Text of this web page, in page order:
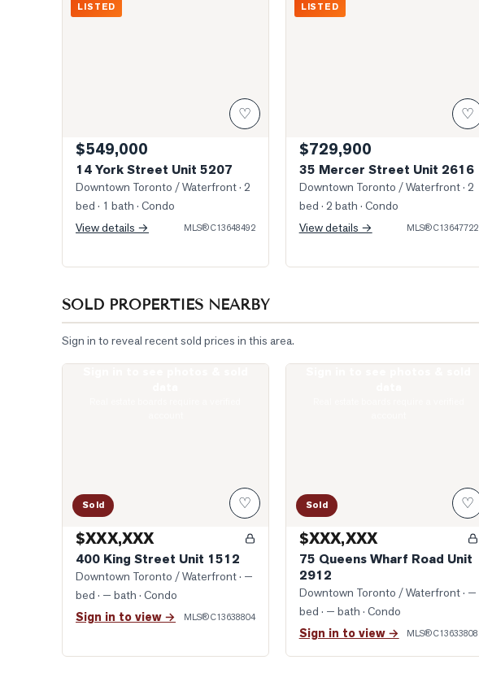
LISTED
♡
$549,000
14 York Street Unit 5207
Downtown Toronto / Waterfront· 2
bed · 1 bath · Condo
View details →
MLS®C13648492
LISTED
♡
$729,900
35 Mercer Street Unit 2616
Downtown Toronto / Waterfront· 2
bed · 2 bath · Condo
View details →
MLS®C13647722
SOLD PROPERTIES NEARBY
Sign in to reveal recent sold prices in this area.
Sold ♡
$XXX,XXX
400 King Street Unit 1512
Downtown Toronto / Waterfront· —
bed · — bath · Condo
Sign in to view → MLS®C13638804
Sold ♡
$XXX,XXX
75 Queens Wharf Road Unit
2912
Downtown Toronto / Waterfront· —
bed · — bath · Condo
Sign in to view → MLS®C13633808